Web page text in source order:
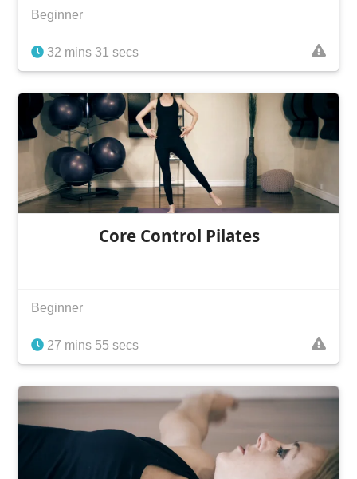
Beginner
32 mins 31 secs
Core Control Pilates
Beginner
27 mins 55 secs